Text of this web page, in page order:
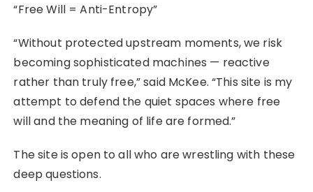
“Free Will = Anti-Entropy”
“Without protected upstream moments, we risk
becoming sophisticated machines — reactive
rather than truly free,” said McKee. “This site is my
attempt to defend the quiet spaces where free
will and the meaning of life are formed.”
The site is open to all who are wrestling with these
deep questions.